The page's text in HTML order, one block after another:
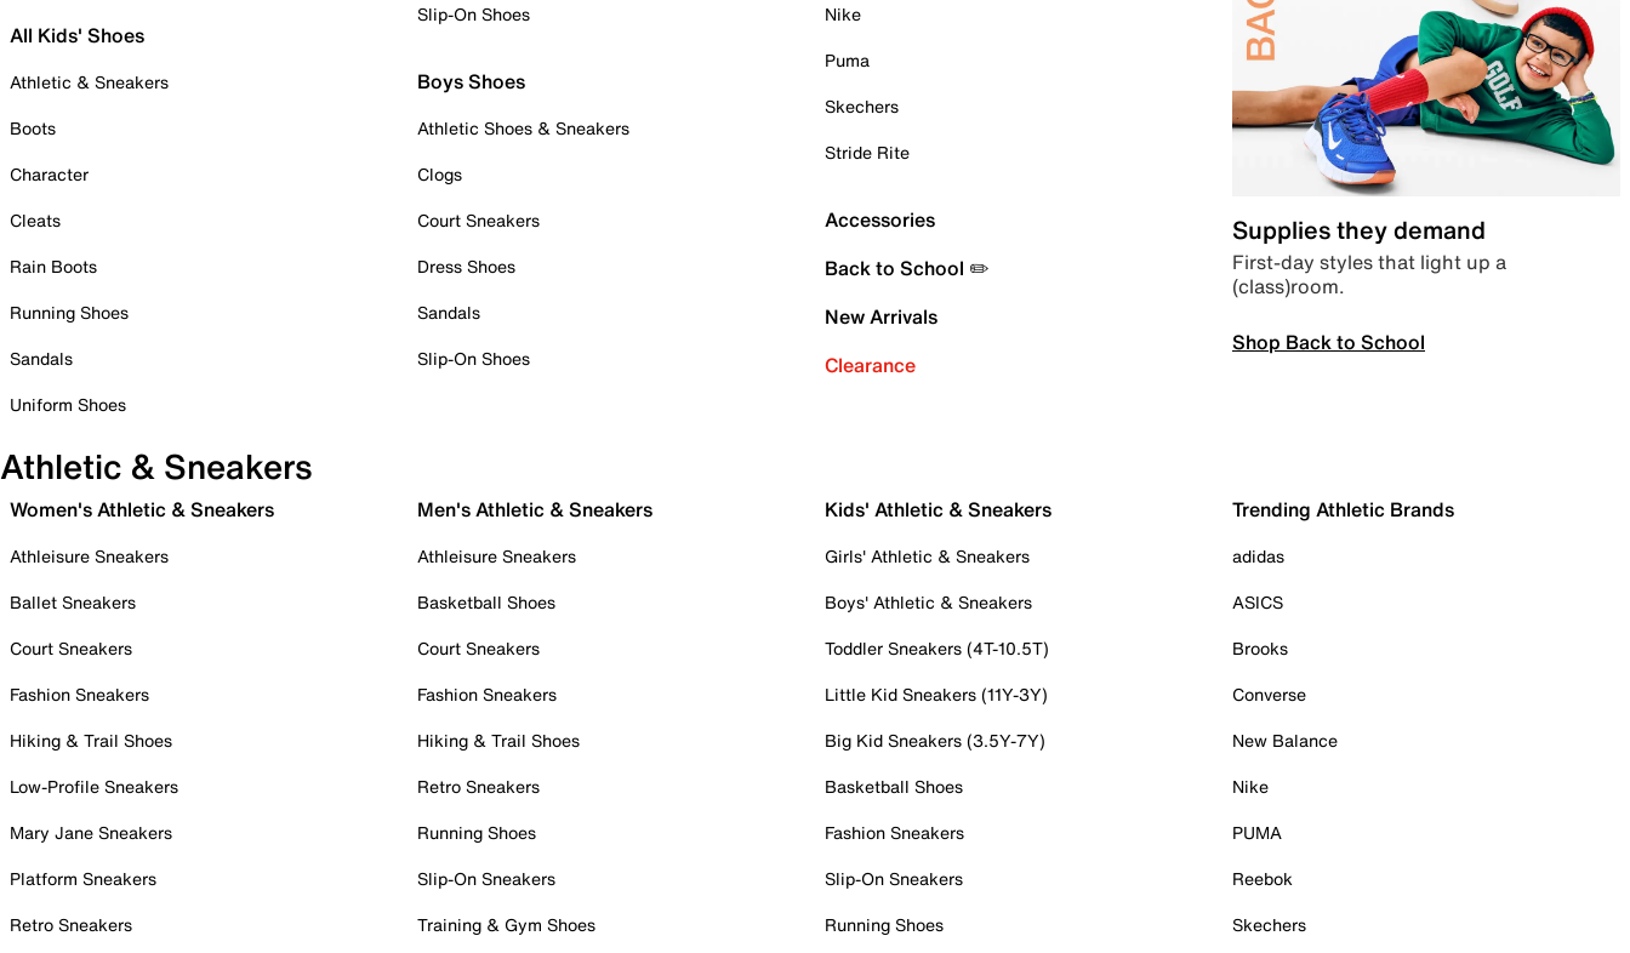
All Kids' Shoes
Athletic & Sneakers
Boots
Character
Cleats
Rain Boots
Running Shoes
Sandals
Uniform Shoes
Slip-On Shoes
Boys Shoes
Athletic Shoes & Sneakers
Clogs
Court Sneakers
Dress Shoes
Sandals
Slip-On Shoes
Nike
Puma
Skechers
Stride Rite
Accessories
Back to School ✏️
New Arrivals
Clearance
Supplies they demand
First-day styles that light up a
(class)room.
Shop Back to School
Athletic & Sneakers
Women's Athletic & Sneakers
Athleisure Sneakers
Ballet Sneakers
Court Sneakers
Fashion Sneakers
Hiking & Trail Shoes
Low-Profile Sneakers
Mary Jane Sneakers
Platform Sneakers
Retro Sneakers
Men's Athletic & Sneakers
Athleisure Sneakers
Basketball Shoes
Court Sneakers
Fashion Sneakers
Hiking & Trail Shoes
Retro Sneakers
Running Shoes
Slip-On Sneakers
Training & Gym Shoes
Kids' Athletic & Sneakers
Girls' Athletic & Sneakers
Boys' Athletic & Sneakers
Toddler Sneakers (4T-10.5T)
Little Kid Sneakers (11Y-3Y)
Big Kid Sneakers (3.5Y-7Y)
Basketball Shoes
Fashion Sneakers
Slip-On Sneakers
Running Shoes
Trending Athletic Brands
adidas
ASICS
Brooks
Converse
New Balance
Nike
PUMA
Reebok
Skechers